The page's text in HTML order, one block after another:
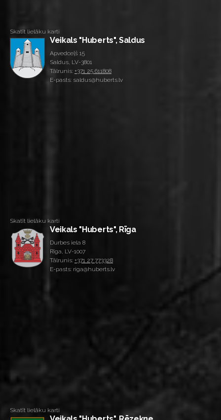
Skatīt lielāku karti
Veikals "Huberts", Saldus
Apvedceļš 15
Saldus, LV-3801
Tālrunis: +371 25 611808
E-pasts: saldus@huberts.lv
Skatīt lielāku karti
Veikals "Huberts", Rīga
Durbes iela 8
Rīga, LV-1007
Tālrunis: +371 27 773328
E-pasts: riga@huberts.lv
Skatīt lielāku karti